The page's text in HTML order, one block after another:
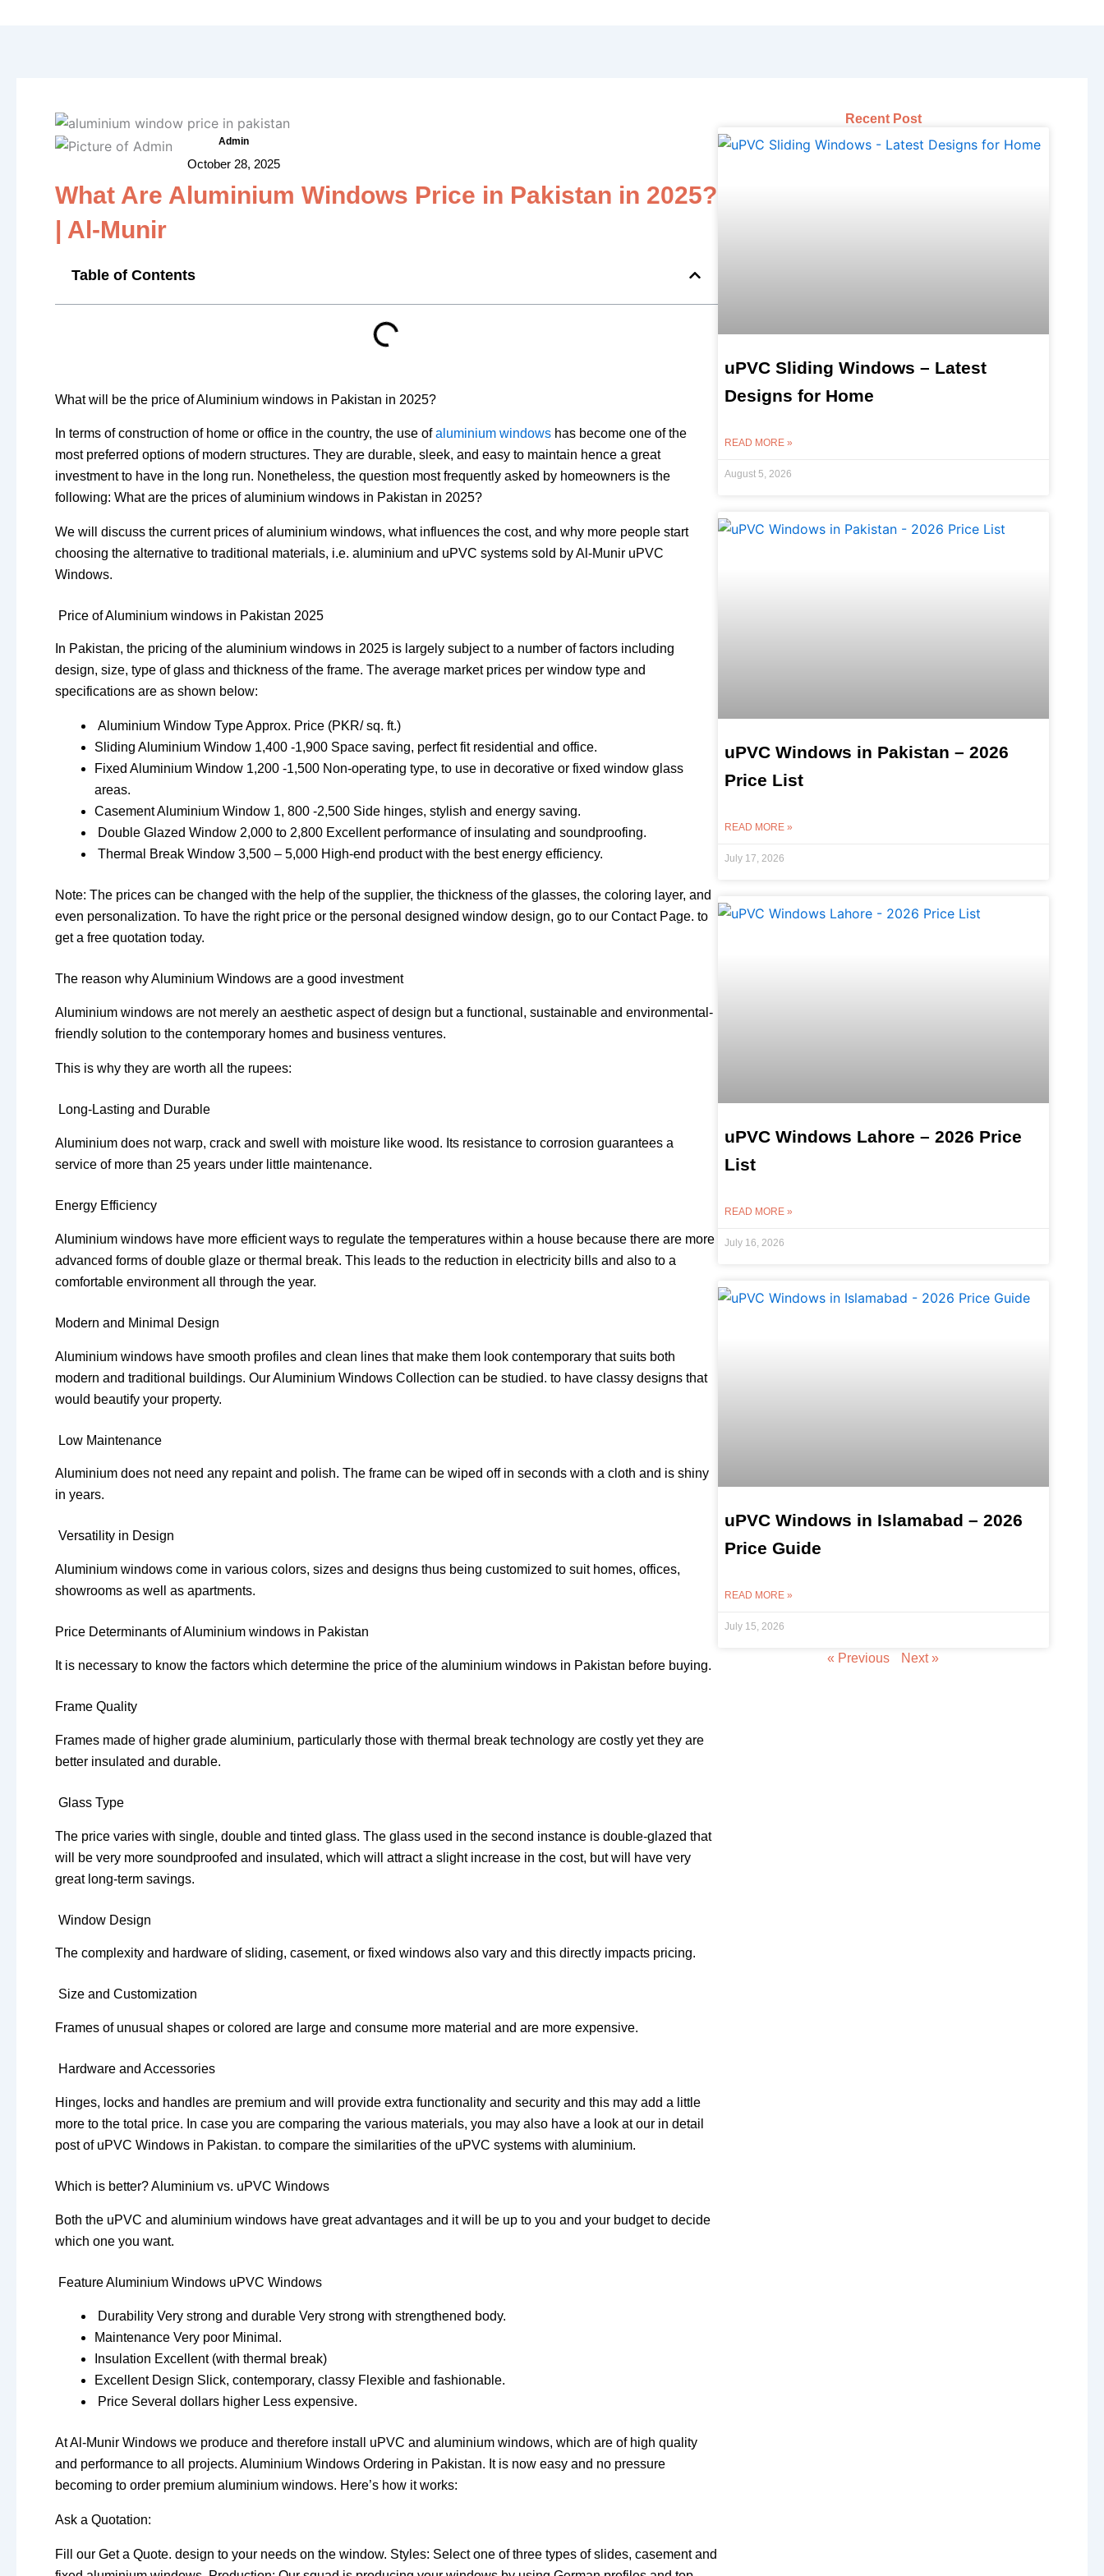
Admin
October 28, 2025
What Are Aluminium Windows Price in Pakistan in 2025?
| Al-Munir
Table of Contents
What will be the price of Aluminium windows in Pakistan in 2025?
In terms of construction of home or office in the country, the use ofaluminium windows has become one of the
most preferred options of modern structures. They are durable, sleek, and easy to maintain hence a great
investment to have in the long run. Nonetheless, the question most frequently asked by homeowners is the
following: What are the prices of aluminium windows in Pakistan in 2025?
We will discuss the current prices of aluminium windows, what influences the cost, and why more people start
choosing the alternative to traditional materials, i.e. aluminium and uPVC systems sold by Al-Munir uPVC
Windows.
Price of Aluminium windows in Pakistan 2025
In Pakistan, the pricing of the aluminium windows in 2025 is largely subject to a number of factors including
design, size, type of glass and thickness of the frame. The average market prices per window type and
specifications are as shown below:
Aluminium Window Type Approx. Price (PKR/ sq. ft.)
Sliding Aluminium Window 1,400 -1,900 Space saving, perfect fit residential and office.
Fixed Aluminium Window 1,200 -1,500 Non-operating type, to use in decorative or fixed window glass
areas.
Casement Aluminium Window 1, 800 -2,500 Side hinges, stylish and energy saving.
Double Glazed Window 2,000 to 2,800 Excellent performance of insulating and soundproofing.
Thermal Break Window 3,500 – 5,000 High-end product with the best energy efficiency.
Note: The prices can be changed with the help of the supplier, the thickness of the glasses, the coloring layer, and
even personalization. To have the right price or the personal designed window design, go to our Contact Page. to
get a free quotation today.
The reason why Aluminium Windows are a good investment
Aluminium windows are not merely an aesthetic aspect of design but a functional, sustainable and environmental-
friendly solution to the contemporary homes and business ventures.
This is why they are worth all the rupees:
Long-Lasting and Durable
Aluminium does not warp, crack and swell with moisture like wood. Its resistance to corrosion guarantees a
service of more than 25 years under little maintenance.
Energy Efficiency
Aluminium windows have more efficient ways to regulate the temperatures within a house because there are more
advanced forms of double glaze or thermal break. This leads to the reduction in electricity bills and also to a
comfortable environment all through the year.
Modern and Minimal Design
Aluminium windows have smooth profiles and clean lines that make them look contemporary that suits both
modern and traditional buildings. Our Aluminium Windows Collection can be studied. to have classy designs that
would beautify your property.
Low Maintenance
Aluminium does not need any repaint and polish. The frame can be wiped off in seconds with a cloth and is shiny
in years.
Versatility in Design
Aluminium windows come in various colors, sizes and designs thus being customized to suit homes, offices,
showrooms as well as apartments.
Price Determinants of Aluminium windows in Pakistan
It is necessary to know the factors which determine the price of the aluminium windows in Pakistan before buying.
Frame Quality
Frames made of higher grade aluminium, particularly those with thermal break technology are costly yet they are
better insulated and durable.
Glass Type
The price varies with single, double and tinted glass. The glass used in the second instance is double-glazed that
will be very more soundproofed and insulated, which will attract a slight increase in the cost, but will have very
great long-term savings.
Window Design
The complexity and hardware of sliding, casement, or fixed windows also vary and this directly impacts pricing.
Size and Customization
Frames of unusual shapes or colored are large and consume more material and are more expensive.
Hardware and Accessories
Hinges, locks and handles are premium and will provide extra functionality and security and this may add a little
more to the total price. In case you are comparing the various materials, you may also have a look at our in detail
post of uPVC Windows in Pakistan. to compare the similarities of the uPVC systems with aluminium.
Which is better? Aluminium vs. uPVC Windows
Both the uPVC and aluminium windows have great advantages and it will be up to you and your budget to decide
which one you want.
Feature Aluminium Windows uPVC Windows
Durability Very strong and durable Very strong with strengthened body.
Maintenance Very poor Minimal.
Insulation Excellent (with thermal break)
Excellent Design Slick, contemporary, classy Flexible and fashionable.
Price Several dollars higher Less expensive.
At Al-Munir Windows we produce and therefore install uPVC and aluminium windows, which are of high quality
and performance to all projects. Aluminium Windows Ordering in Pakistan. It is now easy and no pressure
becoming to order premium aluminium windows. Here’s how it works:
Ask a Quotation:
Fill our Get a Quote. design to your needs on the window. Styles: Select one of three types of slides, casement and
Recent Post
uPVC Sliding Windows – Latest
Designs for Home
READ MORE »
August 5, 2026
uPVC Windows in Pakistan – 2026
Price List
READ MORE »
July 17, 2026
uPVC Windows Lahore – 2026 Price
List
READ MORE »
July 16, 2026
uPVC Windows in Islamabad – 2026
Price Guide
READ MORE »
July 15, 2026
« Previous Next »